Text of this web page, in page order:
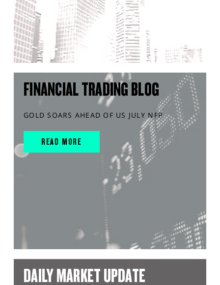
FINANCIAL TRADING BLOG
GOLD SOARS AHEAD OF US JULY NFP
READ MORE
DAILY MARKET UPDATE